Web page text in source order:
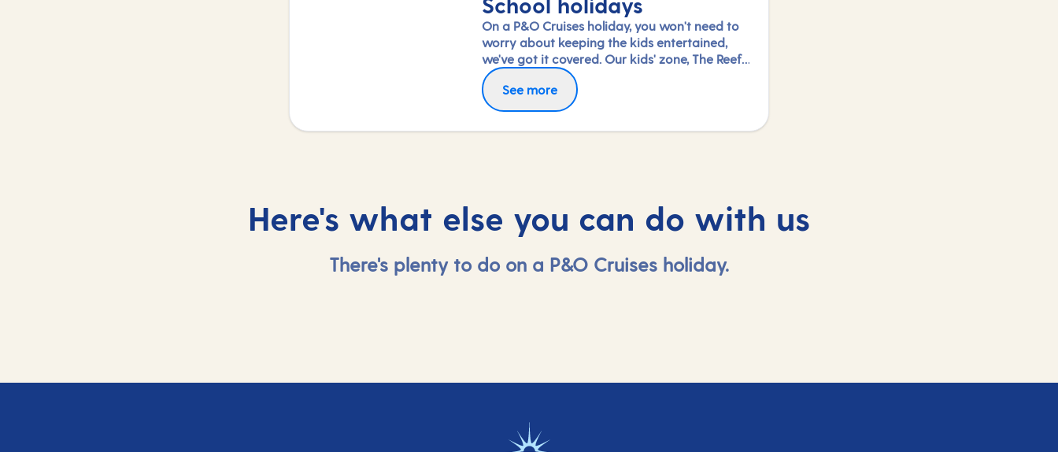
On a P&O Cruises holiday, you won't need to
worry about keeping the kids entertained,
we've got it covered. Our kids' zone, The Reef,
is jam-packed with all the things needed to
keep 2 to 17-year-olds amused. From sports
coaching to talent shows and gaming to just
See more
Here's what else you can do with us
There's plenty to do on a P&O Cruises holiday.